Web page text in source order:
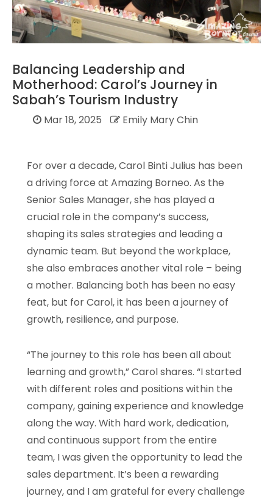
Balancing Leadership and
Motherhood: Carol’s Journey in
Sabah’s Tourism Industry
Mar 18, 2025 Emily Mary Chin
For over a decade, Carol Binti Julius has been
a driving force at Amazing Borneo. As the
Senior Sales Manager, she has played a
crucial role in the company’s success,
shaping its sales strategies and leading a
dynamic team. But beyond the workplace,
she also embraces another vital role – being
a mother. Balancing both has been no easy
feat, but for Carol, it has been a journey of
growth, resilience, and purpose.
“The journey to this role has been all about
learning and growth,” Carol shares. “I started
with different roles and positions within the
company, gaining experience and knowledge
along the way. With hard work, dedication,
and continuous support from the entire
team, I was given the opportunity to lead the
sales department. It’s been a rewarding
journey, and I am grateful for every challenge